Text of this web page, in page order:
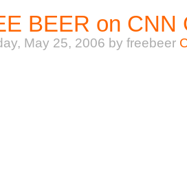
BEER on CNN
May 25, 2006 by freebeer